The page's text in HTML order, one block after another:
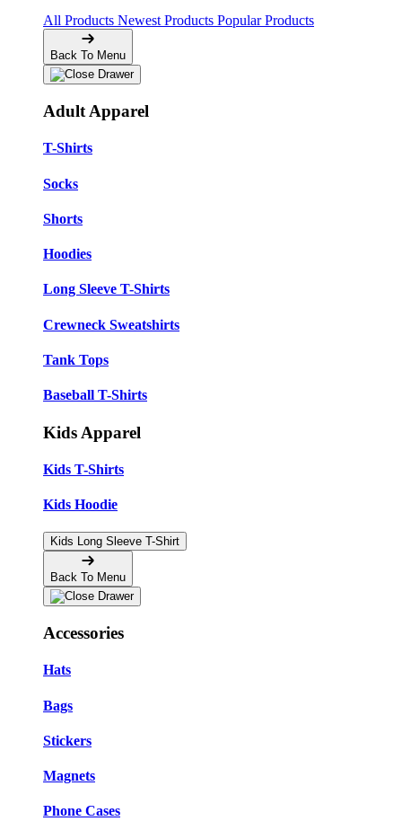
All Products Newest Products Popular Products
Back To Menu
Adult Apparel
T-Shirts
Socks
Shorts
Hoodies
Long Sleeve T-Shirts
Crewneck Sweatshirts
Tank Tops
Baseball T-Shirts
Kids Apparel
Kids T-Shirts
Kids Hoodie
Kids Long Sleeve T-Shirt
Back To Menu
Accessories
Hats
Bags
Stickers
Magnets
Phone Cases